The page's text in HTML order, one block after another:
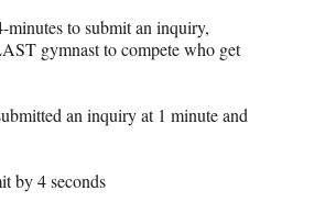
minutes to submit an inquiry,
gymnast to compete who get
an inquiry at 1 minute and
by 4 seconds